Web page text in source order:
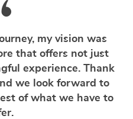
my vision was
that offers not just
experience. Thank
we look forward to
of what we have to